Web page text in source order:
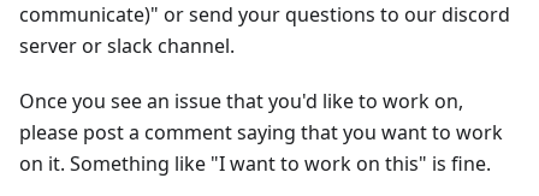
communicate)" or send your questions to our discord
server or slack channel.
Once you see an issue that you'd like to work on,
please post a comment saying that you want to work
on it. Something like "I want to work on this" is fine.